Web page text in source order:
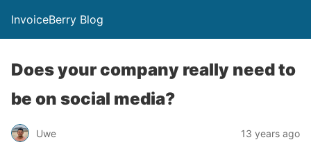
InvoiceBerry Blog
Does your company really need to
be on social media?
Uwe 13 years ago